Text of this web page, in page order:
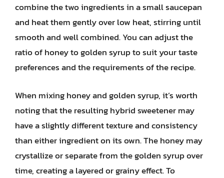
combine the two ingredients in a small saucepan
and heat them gently over low heat, stirring until
smooth and well combined. You can adjust the
ratio of honey to golden syrup to suit your taste
preferences and the requirements of the recipe.
When mixing honey and golden syrup, it’s worth
noting that the resulting hybrid sweetener may
have a slightly different texture and consistency
than either ingredient on its own. The honey may
crystallize or separate from the golden syrup over
time, creating a layered or grainy effect. To